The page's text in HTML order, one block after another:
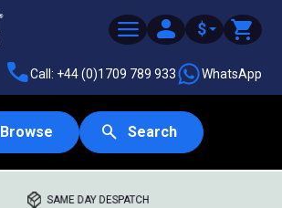
$
Call: +44 (0)1709 789 933 WhatsApp
Browse Search
SAME DAY DESPATCH